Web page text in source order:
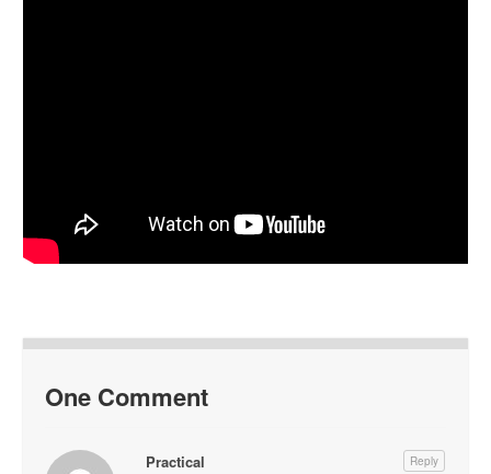
One Comment
Practical Reply